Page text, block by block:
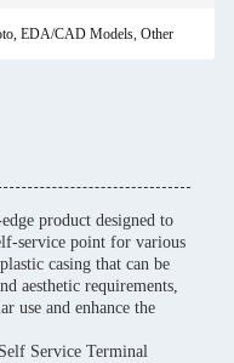
EDA/CAD Models, Other
product designed to
service point for various
casing that can be
aesthetic requirements,
use and enhance the
Service Terminal